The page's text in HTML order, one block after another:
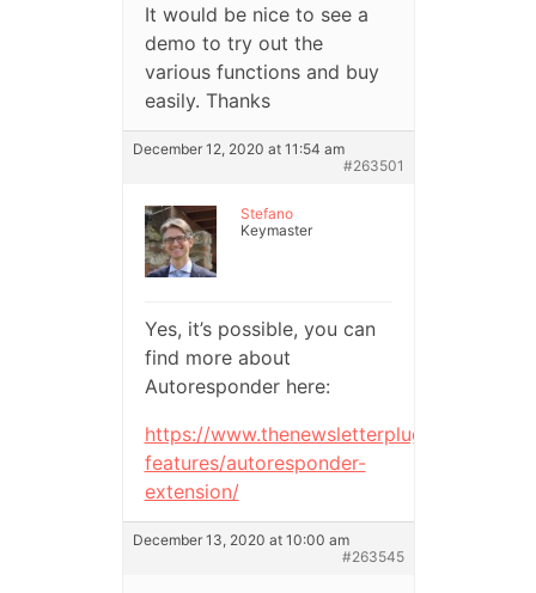
It would be nice to see a
demo to try out the
various functions and buy
easily. Thanks
December 12, 2020 at 11:54 am
#263501
Stefano
Keymaster
Yes, it’s possible, you can
find more about
Autoresponder here:
https://www.thenewsletterplugin.com/
features/autoresponder-
extension/
December 13, 2020 at 10:00 am
#263545